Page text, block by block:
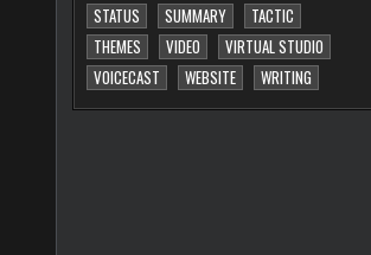
STATUS
SUMMARY
TACTIC
THEMES
VIDEO
VIRTUAL STUDIO
VOICECAST
WEBSITE WRITING